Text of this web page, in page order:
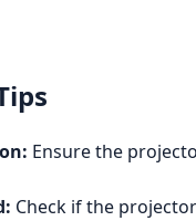
Ensure the
Check if the